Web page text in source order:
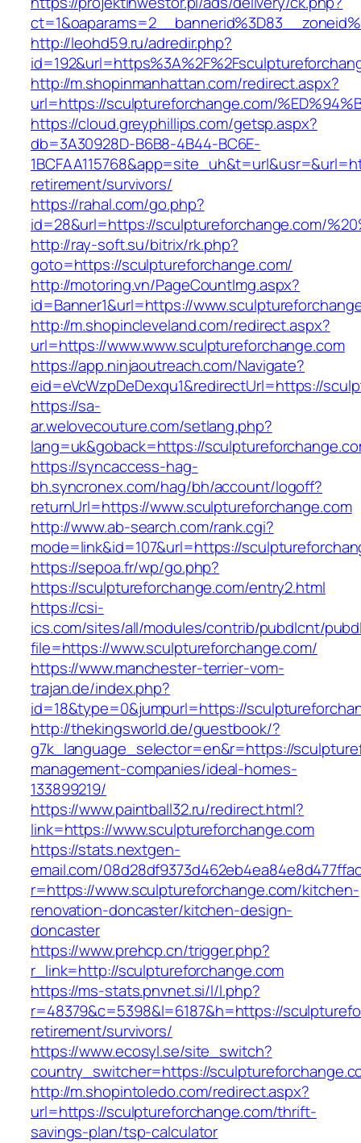
http://leohd59.ru/adredir.php?
http://m.shopinmanhattan.com/redirect.aspx?
url=https://sculptureforchange.com/
https://cloud.greyphillips.com/getsp.aspx?
db=3A30928D-B6B8-4B44-BC6E-
retirement/survivors/
https://rahal.com/go.php?
id=28&url=https://sculptureforchange.com/
http://ray-soft.su/bitrix/rk.php?
goto=https://sculptureforchange.com/
http://motoring.vn/PageCountImg.aspx?
id=Banner1&url=https://
http://m.shopincleveland.com/redirect.aspx?
url=https://www.www.sculptureforchange.com
https://app.ninjaoutreach.com/Navigate?
eid=eVcWzpDeDexqu1&redirectUrl=https://
https://sa-
ar.welovecouture.com/setlang.php?
lang=uk&goback=https://
https://syncaccess-hag-
bh.syncronex.com/hag/bh/account/logoff?
returnUrl=https://www.sculptureforchange.com
http://www.ab-search.com/rank.cgi?
mode=link&id=107&url=https://
https://sepoa.fr/wp/go.php?
https://sculptureforchange.com/entry2.html
https://csi-
ics.com/sites/all/modules/contrib/pubdlcnt/
file=https://www.sculptureforchange.com/
https://www.manchester-terrier-vom-
trajan.de/index.php?
id=18&type=0&jumpurl=https://
http://thekingsworld.de/guestbook/?
g7k_language_selector=en&r=https://
management-companies/ideal-homes-
133899219/
https://www.paintball32.ru/redirect.html?
link=https://www.sculptureforchange.com
https://stats.nextgen-
email.com/
r=https://www.sculptureforchange.com/kitchen-
renovation-doncaster/kitchen-design-
doncaster
https://www.prehcp.cn/trigger.php?
r_link=http://sculptureforchange.com
https://ms-stats.pnvnet.si/l/l.php?
r=48379&c=5398&l=6187&h=https://
retirement/survivors/
https://www.ecosyl.se/site_switch?
country_switcher=https://
http://m.shopintoledo.com/redirect.aspx?
url=https://sculptureforchange.com/thrift-
savings-plan/tsp-calculator